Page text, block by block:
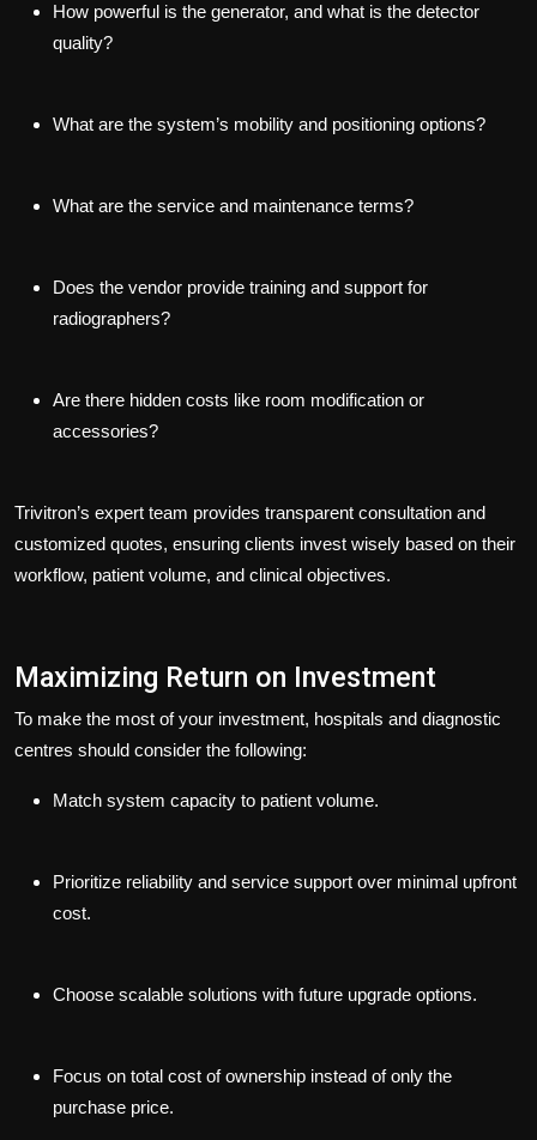
How powerful is the generator, and what is the detector
quality?
What are the system’s mobility and positioning options?
What are the service and maintenance terms?
Does the vendor provide training and support for
radiographers?
Are there hidden costs like room modification or
accessories?
Trivitron’s expert team provides transparent consultation and
customized quotes, ensuring clients invest wisely based on their
workflow, patient volume, and clinical objectives.
Maximizing Return on Investment
To make the most of your investment, hospitals and diagnostic
centres should consider the following:
Match system capacity to patient volume.
Prioritize reliability and service support over minimal upfront
cost.
Choose scalable solutions with future upgrade options.
Focus on total cost of ownership instead of only the
purchase price.